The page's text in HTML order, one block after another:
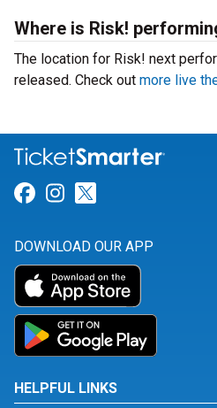
Where is Risk!
The location for Risk! next
released. Check out more live
Link for Facebook
Link for
DOWNLOAD OUR APP
HELPFUL LINKS